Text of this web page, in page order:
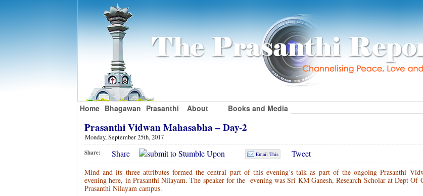
Home Bhagawan Prasanthi About Books and Media
Prasanthi Vidwan Mahasabha – Day-2
Monday, September 25th, 2017
Share: Share Email This Tweet
Mind and its three attributes formed the central part of this evening’s talk as part of the ongoing Prasanthi
evening here, in Prasanthi Nilayam. The speaker for the evening was Sri KM Ganesh, Research Scholar at Dept Of
Prasanthi Nilayam campus.